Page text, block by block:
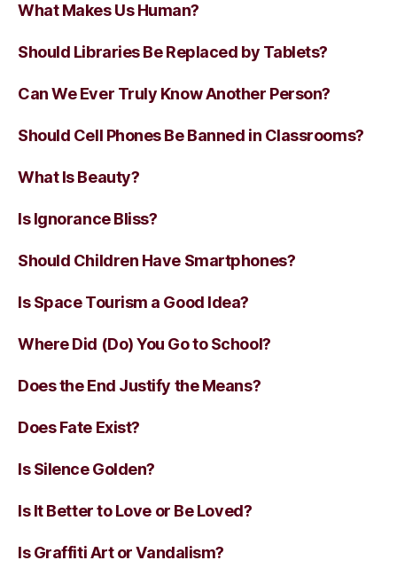
What Makes Us Human?
Should Libraries Be Replaced by Tablets?
Can We Ever Truly Know Another Person?
Should Cell Phones Be Banned in Classrooms?
What Is Beauty?
Is Ignorance Bliss?
Should Children Have Smartphones?
Is Space Tourism a Good Idea?
Where Did (Do) You Go to School?
Does the End Justify the Means?
Does Fate Exist?
Is Silence Golden?
Is It Better to Love or Be Loved?
Is Graffiti Art or Vandalism?